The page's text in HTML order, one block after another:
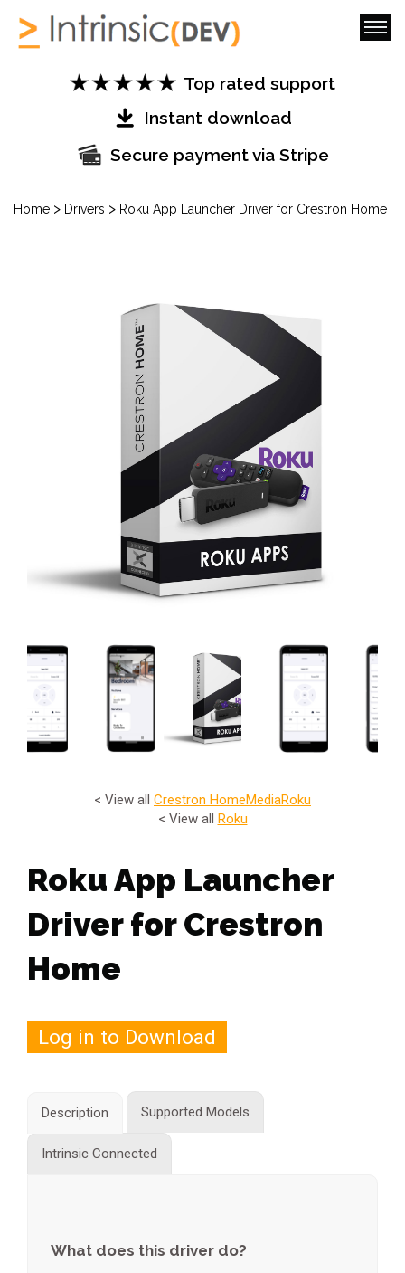
Top rated support
Instant download
Secure payment via Stripe
Home > Drivers > Roku App Launcher Driver for Crestron Home
< View all Crestron HomeMediaRoku
< View all Roku
Roku App Launcher
Driver for Crestron
Home
Log in to Download
Description Supported Models
Intrinsic Connected
What does this driver do?